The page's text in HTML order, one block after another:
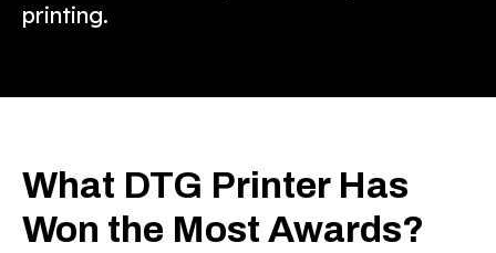
printing.
What DTG Printer Has
Won the Most Awards?